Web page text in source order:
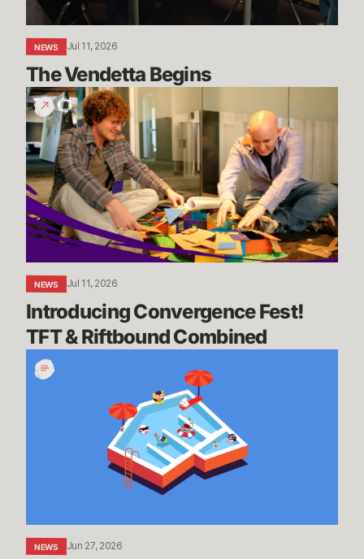
NEWS Jul 11, 2026
The Vendetta Begins
Introducing
Convergence
Fest!
TFT
&
Riftbound
Combined
NEWS Jul 11, 2026
Introducing Convergence Fest!
TFT & Riftbound Combined
We’re
Going
NEWS Jun 27, 2026